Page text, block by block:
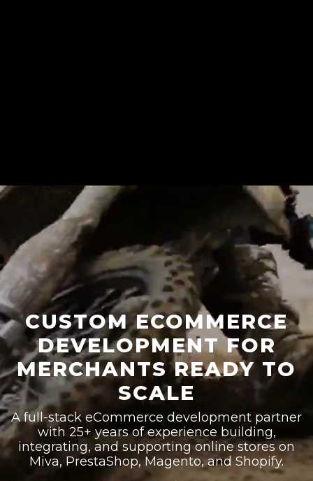
CUSTOM ECOMMERCE
DEVELOPMENT FOR
MERCHANTS READY TO
SCALE
A full-stack eCommerce development partner
with 25+ years of experience building,
integrating, and supporting online stores on
Miva, PrestaShop, Magento, and Shopify.